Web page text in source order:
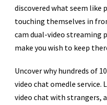
discovered what seem like
touching themselves in
cam dual-video streaming
make you wish to keep
Uncover why hundreds of
video chat omedle service.
video chat with strangers,